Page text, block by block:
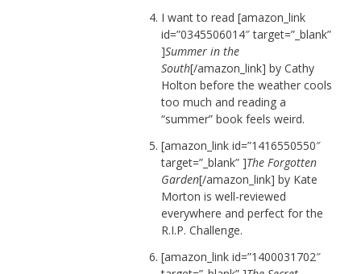
I want to read [amazon_link
id=”0345506014″ target=”_blank”
]Summer in the
South[/amazon_link] by Cathy
Holton before the weather cools
too much and reading a
“summer” book feels weird.
[amazon_link id=”1416550550″
target=”_blank” ]The Forgotten
Garden[/amazon_link] by Kate
Morton is well-reviewed
everywhere and perfect for the
R.I.P. Challenge.
[amazon_link id=”1400031702″